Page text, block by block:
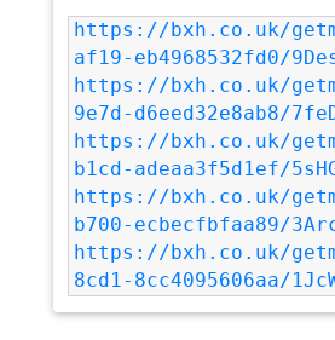
https://bxh.co.uk/
af19-eb4968532fd0/
https://bxh.co.uk/
9e7d-d6eed32e8ab8/
https://bxh.co.uk/
b1cd-adeaa3f5d1ef/
https://bxh.co.uk/
b700-ecbecfbfaa89/
https://bxh.co.uk/
8cd1-8cc4095606aa/